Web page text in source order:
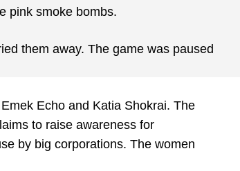
pink smoke bombs.
them away. The game was paused
Echo and Katia Shokrai. The
to raise awareness for
by big corporations. The women